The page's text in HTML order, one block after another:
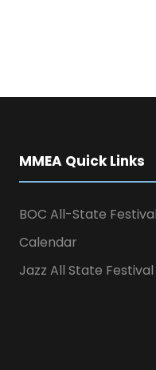
MMEA Quick Links
BOC All-State
Calendar
Jazz All State